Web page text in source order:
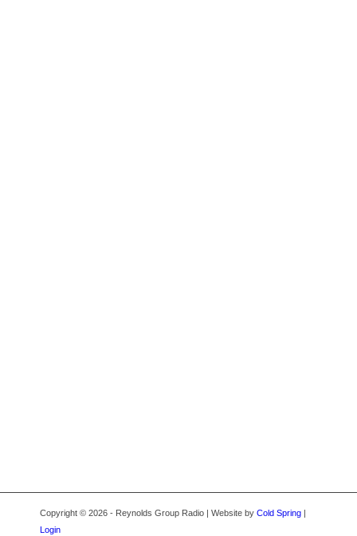
Copyright © 2026 - Reynolds Group Radio | Website by Cold Spring |
Login